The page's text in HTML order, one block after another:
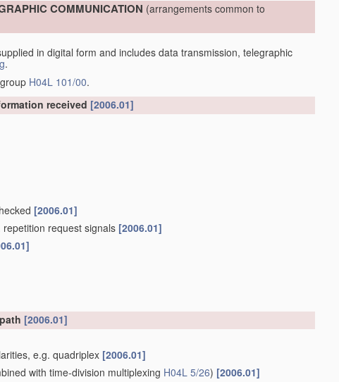
COMMUNICATION (arrangements common to
in digital form and includes data transmission, telegraphic
.
H04L 101/00.
received [2006.01]
[2006.01]
request signals [2006.01]
[2006.01]
e.g. quadriplex [2006.01]
with time-division multiplexing H04L 5/26) [2006.01]